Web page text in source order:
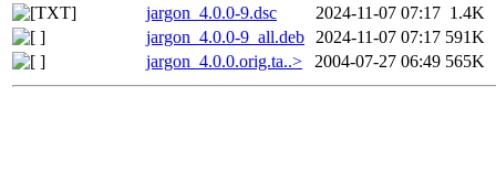
jargon_4.0.0-9.dsc
2024-11-07 07:17 1.4K
jargon_4.0.0-9_all.deb 2024-11-07 07:17 591K
jargon_4.0.0.orig.ta..>
2004-07-27 06:49 565K